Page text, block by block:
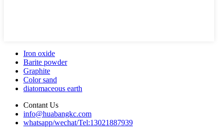
Iron oxide
Barite powder
Graphite
Color sand
diatomaceous earth
Contant Us
info@huabangkc.com
whatsapp/wechat/Tel:13021887939